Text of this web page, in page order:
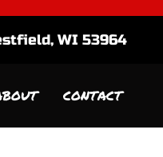
WI 53964
CONTACT